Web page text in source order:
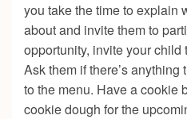
you take the time to explain
about and invite them to
opportunity, invite your
Ask them if there’s
to the menu. Have a cookie
cookie dough for the